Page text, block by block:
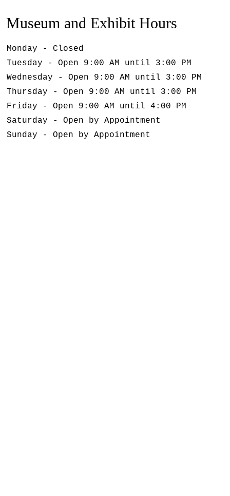
Museum and Exhibit Hours
Monday - Closed
Tuesday - Open 9:00 AM until 3:00 PM
Wednesday - Open 9:00 AM until 3:00 PM
Thursday - Open 9:00 AM until 3:00 PM
Friday - Open 9:00 AM until 4:00 PM
Saturday - Open by Appointment
Sunday - Open by Appointment